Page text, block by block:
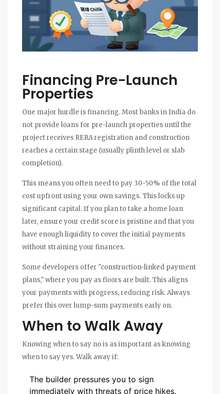
Financing Pre-Launch
Properties
One major hurdle is financing. Most banks in India do
not provide loans for pre-launch properties until the
project receives RERA registration and construction
reaches a certain stage (usually plinth level or slab
completion).
This means you often need to pay 30-50% of the total
cost upfront using your own savings. This locks up
significant capital. If you plan to take a home loan
later, ensure your credit score is pristine and that you
have enough liquidity to cover the initial payments
without straining your finances.
Some developers offer "construction-linked payment
plans," where you pay as floors are built. This aligns
your payments with progress, reducing risk. Always
prefer this over lump-sum payments early on.
When to Walk Away
Knowing when to say no is as important as knowing
when to say yes. Walk away if:
The builder pressures you to sign
immediately with threats of price hikes.